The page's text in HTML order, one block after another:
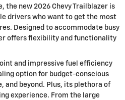
the new 2026 Chevy Trailblazer is
drivers who want to get the most
Designed to accommodate busy
offers flexibility and functionality
and impressive fuel efficiency
option for budget-conscious
and beyond. Plus, its plethora of
experience. From the large